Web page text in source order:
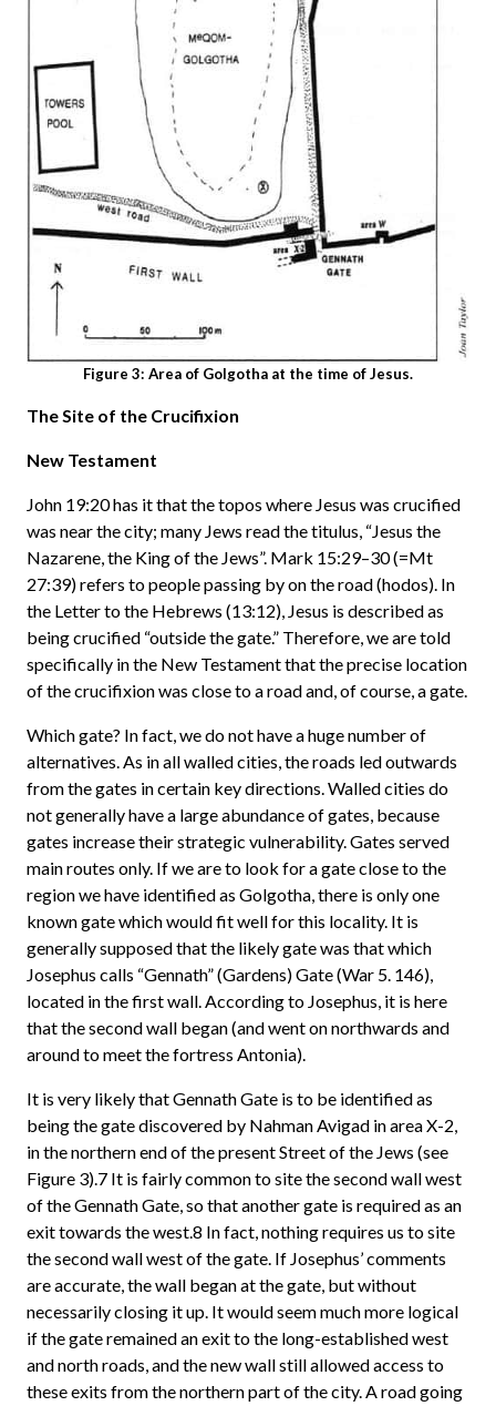
Figure 3: Area of Golgotha at the time of Jesus.
The Site of the Crucifixion
New Testament
John 19:20 has it that the topos where Jesus was crucified
was near the city; many Jews read the titulus, “Jesus the
Nazarene, the King of the Jews”. Mark 15:29–30 (=Mt
27:39) refers to people passing by on the road (hodos). In
the Letter to the Hebrews (13:12), Jesus is described as
being crucified “outside the gate.” Therefore, we are told
specifically in the New Testament that the precise location
of the crucifixion was close to a road and, of course, a gate.
Which gate? In fact, we do not have a huge number of
alternatives. As in all walled cities, the roads led outwards
from the gates in certain key directions. Walled cities do
not generally have a large abundance of gates, because
gates increase their strategic vulnerability. Gates served
main routes only. If we are to look for a gate close to the
region we have identified as Golgotha, there is only one
known gate which would fit well for this locality. It is
generally supposed that the likely gate was that which
Josephus calls “Gennath” (Gardens) Gate (War 5. 146),
located in the first wall. According to Josephus, it is here
that the second wall began (and went on northwards and
around to meet the fortress Antonia).
It is very likely that Gennath Gate is to be identified as
being the gate discovered by Nahman Avigad in area X-2,
in the northern end of the present Street of the Jews (see
Figure 3).7 It is fairly common to site the second wall west
of the Gennath Gate, so that another gate is required as an
exit towards the west.8 In fact, nothing requires us to site
the second wall west of the gate. If Josephus’ comments
are accurate, the wall began at the gate, but without
necessarily closing it up. It would seem much more logical
if the gate remained an exit to the long-established west
and north roads, and the new wall still allowed access to
these exits from the northern part of the city. A road going